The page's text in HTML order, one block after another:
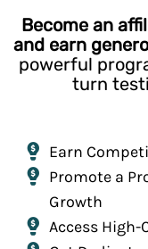
Become an
and earn
powerful
turn
Earn
Promote a
Growth
Access